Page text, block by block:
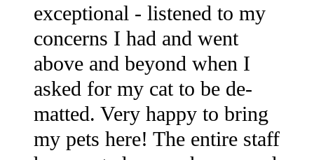
exceptional - listened to my
concerns I had and went
above and beyond when I
asked for my cat to be de-
matted. Very happy to bring
my pets here! The entire staff